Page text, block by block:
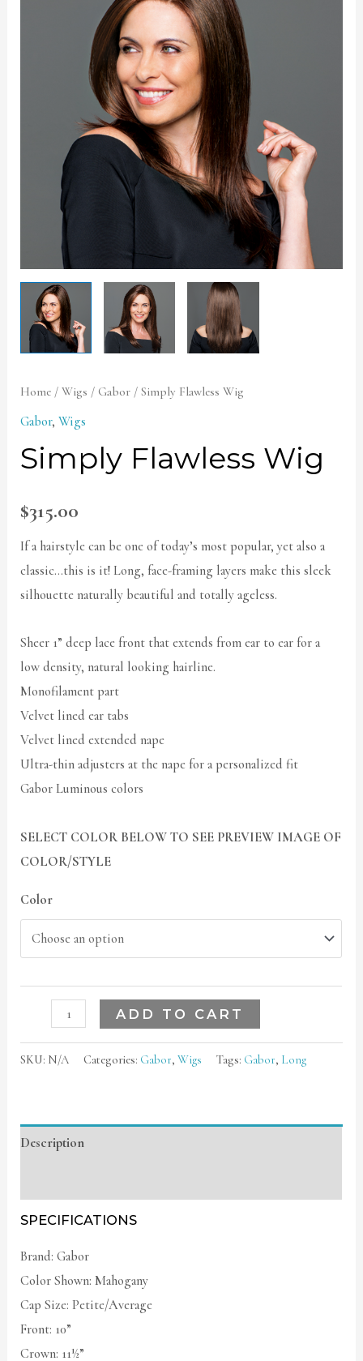
Home /Wigs / Gabor / Simply Flawless Wig
Gabor,Wigs
Simply Flawless Wig
$315.00
If a hairstyle can be one of today’s most popular, yet also a
classic…this is it! Long, face-framing layers make this sleek
silhouette naturally beautiful and totally ageless.
Sheer 1” deep lace front that extends from ear to ear for a
low density, natural looking hairline.
Monofilament part
Velvet lined ear tabs
Velvet lined extended nape
Ultra-thin adjusters at the nape for a personalized fit
Gabor Luminous colors
SELECT COLOR BELOW TO SEE PREVIEW IMAGE OF
COLOR/STYLE
Color
ADD TO CART
SKU: N/A Categories: Gabor,Wigs Tags: Gabor, Long
Description
SPECIFICATIONS
Brand: Gabor
Color Shown: Mahogany
Cap Size: Petite/Average
Front: 10”
Crown: 11½”